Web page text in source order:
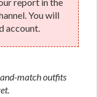
You will
account.
match outfits